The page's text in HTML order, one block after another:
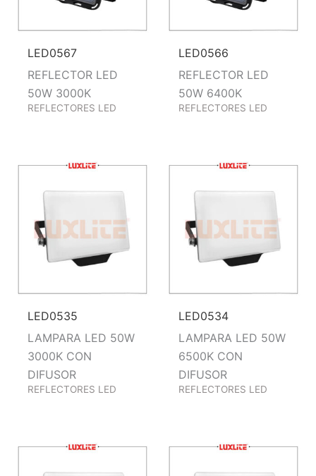
LED0567
REFLECTOR LED
50W 3000K
REFLECTORES LED
LED0566
REFLECTOR LED
50W 6400K
REFLECTORES LED
LED0535
LAMPARA LED 50W
3000K CON
DIFUSOR
REFLECTORES LED
LED0534
LAMPARA LED 50W
6500K CON
DIFUSOR
REFLECTORES LED